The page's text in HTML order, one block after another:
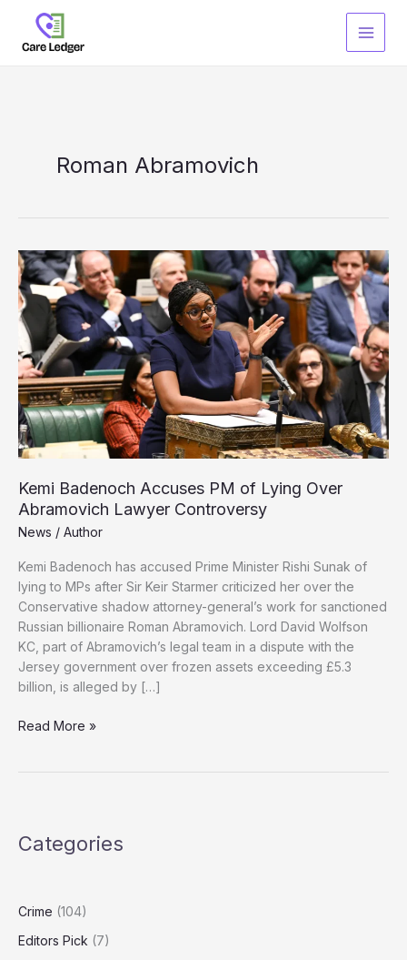
content
Roman Abramovich
Kemi Badenoch Accuses PM of Lying Over
Abramovich Lawyer Controversy
News / Author
Kemi Badenoch has accused Prime Minister Rishi Sunak of
lying to MPs after Sir Keir Starmer criticized her over the
Conservative shadow attorney-general’s work for sanctioned
Russian billionaire Roman Abramovich. Lord David Wolfson
KC, part of Abramovich’s legal team in a dispute with the
Jersey government over frozen assets exceeding £5.3
billion, is alleged by […]
Kemi
Over
Controversy
Read More »
Categories
Crime (104)
Editors Pick (7)